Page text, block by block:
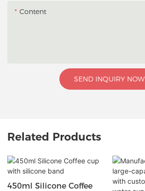
Content
SEND INQUIRY NOW
Related Products
450ml Silicone Coffee